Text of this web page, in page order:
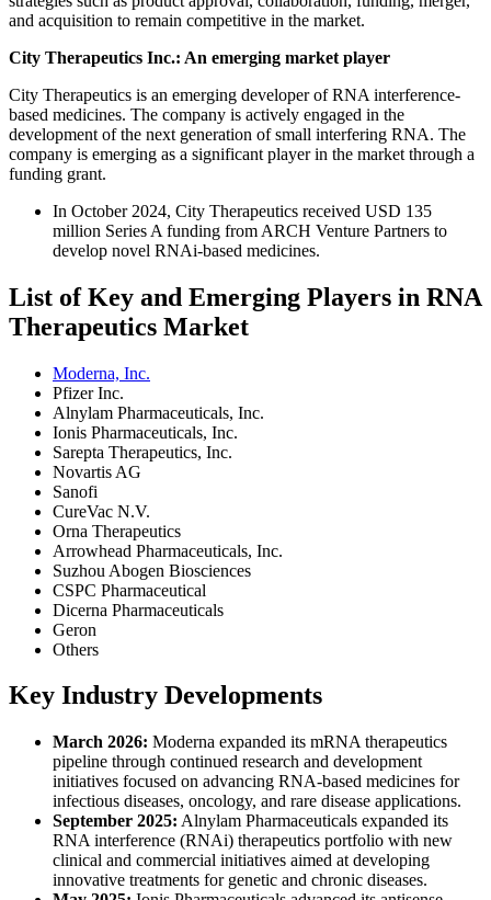
and acquisition to remain competitive in the market.
City Therapeutics Inc.: An emerging market player
City Therapeutics is an emerging developer of RNA interference-
based medicines. The company is actively engaged in the
development of the next generation of small interfering RNA. The
company is emerging as a significant player in the market through a
funding grant.
In October 2024, City Therapeutics received USD 135
million Series A funding from ARCH Venture Partners to
develop novel RNAi-based medicines.
List of Key and Emerging Players in RNA
Therapeutics Market
Moderna, Inc.
Pfizer Inc.
Alnylam Pharmaceuticals, Inc.
Ionis Pharmaceuticals, Inc.
Sarepta Therapeutics, Inc.
Novartis AG
Sanofi
CureVac N.V.
Orna Therapeutics
Arrowhead Pharmaceuticals, Inc.
Suzhou Abogen Biosciences
CSPC Pharmaceutical
Dicerna Pharmaceuticals
Geron
Others
Key Industry Developments
March 2026: Moderna expanded its mRNA therapeutics
pipeline through continued research and development
initiatives focused on advancing RNA-based medicines for
infectious diseases, oncology, and rare disease applications.
September 2025: Alnylam Pharmaceuticals expanded its
RNA interference (RNAi) therapeutics portfolio with new
clinical and commercial initiatives aimed at developing
innovative treatments for genetic and chronic diseases.